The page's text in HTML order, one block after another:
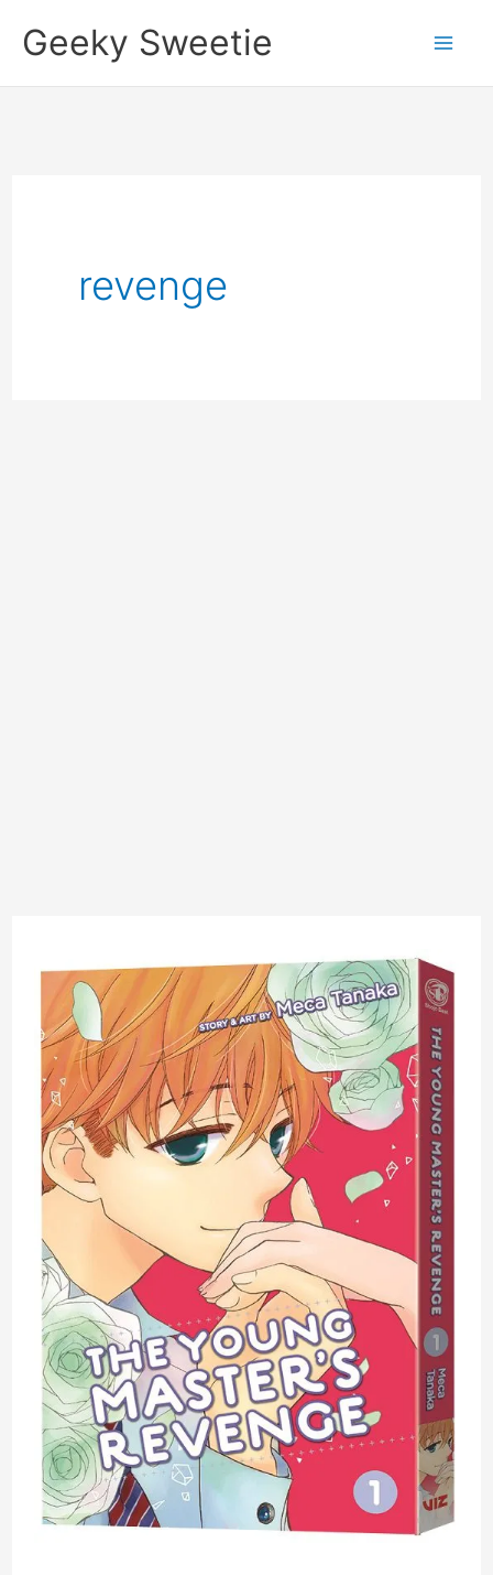
SkipGeeky Sweetie
revenge